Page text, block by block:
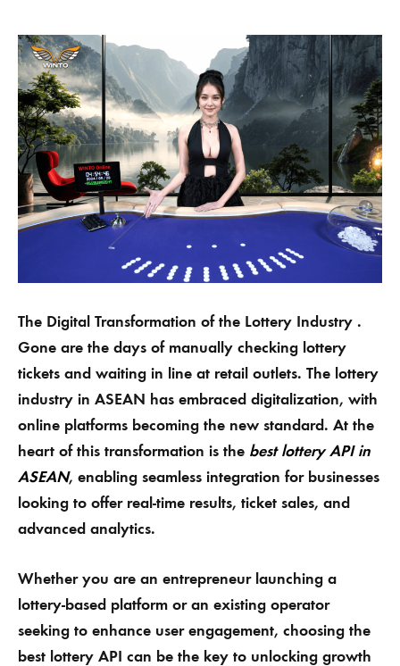
The Digital Transformation of the Lottery Industry .
Gone are the days of manually checking lottery
tickets and waiting in line at retail outlets. The lottery
industry in ASEAN has embraced digitalization, with
online platforms becoming the new standard. At the
heart of this transformation is the best lottery API in
ASEAN, enabling seamless integration for businesses
looking to offer real-time results, ticket sales, and
advanced analytics.
Whether you are an entrepreneur launching a
lottery-based platform or an existing operator
seeking to enhance user engagement, choosing the
best lottery API can be the key to unlocking growth